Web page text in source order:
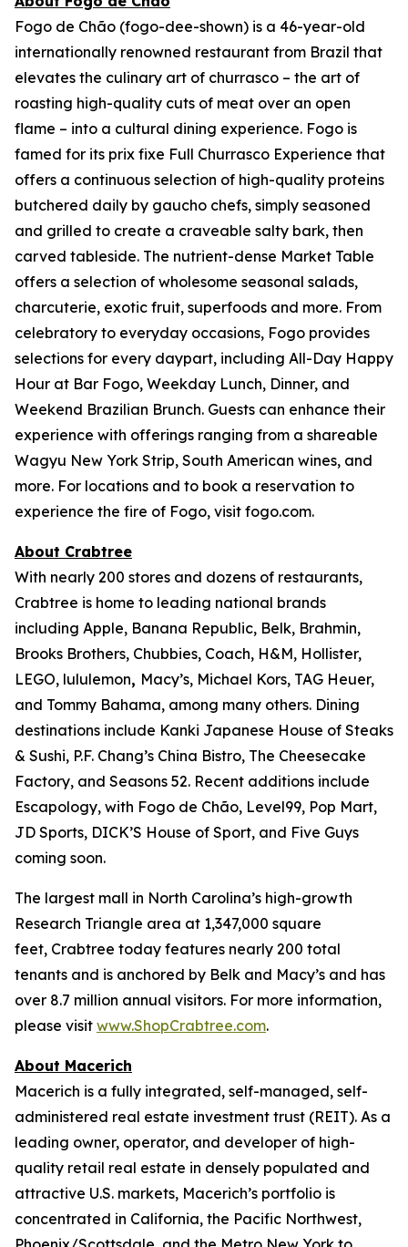
Fogo de Chão (fogo-dee-shown) is a 46-year-old
internationally renowned restaurant from Brazil that
elevates the culinary art of churrasco – the art of
roasting high-quality cuts of meat over an open
flame – into a cultural dining experience. Fogo is
famed for its prix fixe Full Churrasco Experience that
offers a continuous selection of high-quality proteins
butchered daily by gaucho chefs, simply seasoned
and grilled to create a craveable salty bark, then
carved tableside. The nutrient-dense Market Table
offers a selection of wholesome seasonal salads,
charcuterie, exotic fruit, superfoods and more. From
celebratory to everyday occasions, Fogo provides
selections for every daypart, including All-Day Happy
Hour at Bar Fogo, Weekday Lunch, Dinner, and
Weekend Brazilian Brunch. Guests can enhance their
experience with offerings ranging from a shareable
Wagyu New York Strip, South American wines, and
more. For locations and to book a reservation to
experience the fire of Fogo, visit fogo.com.
About Crabtree
With nearly 200 stores and dozens of restaurants,
Crabtree is home to leading national brands
including Apple, Banana Republic, Belk, Brahmin,
Brooks Brothers, Chubbies, Coach, H&M, Hollister,
LEGO, lululemon, Macy’s, Michael Kors, TAG Heuer,
and Tommy Bahama, among many others. Dining
destinations include Kanki Japanese House of Steaks
& Sushi, P.F. Chang’s China Bistro, The Cheesecake
Factory, and Seasons 52. Recent additions include
Escapology, with Fogo de Chão, Level99, Pop Mart,
JD Sports, DICK’S House of Sport, and Five Guys
coming soon.
The largest mall in North Carolina’s high-growth
Research Triangle area at 1,347,000 square
feet, Crabtree today features nearly 200 total
tenants and is anchored by Belk and Macy’s and has
over 8.7 million annual visitors. For more information,
please visit www.ShopCrabtree.com.
About Macerich
Macerich is a fully integrated, self-managed, self-
administered real estate investment trust (REIT). As a
leading owner, operator, and developer of high-
quality retail real estate in densely populated and
attractive U.S. markets, Macerich’s portfolio is
concentrated in California, the Pacific Northwest,